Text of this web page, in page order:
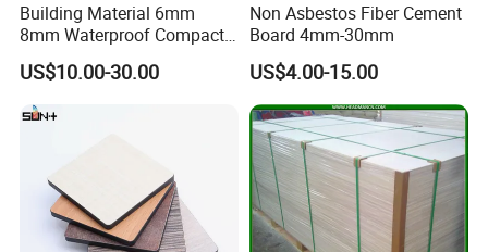
Building Material 6mm
8mm Waterproof Compact
Laminate HPL Fireproof
Board Wall Panel HPL
Laminate Sheet for
Furniture Bathrooms
US$10.00-30.00
Non Asbestos Fiber Cement
Board 4mm-30mm
US$4.00-15.00